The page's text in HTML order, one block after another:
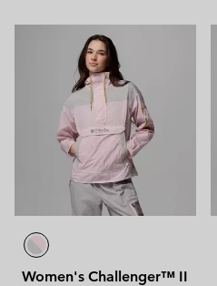
Women's Challenger™ II